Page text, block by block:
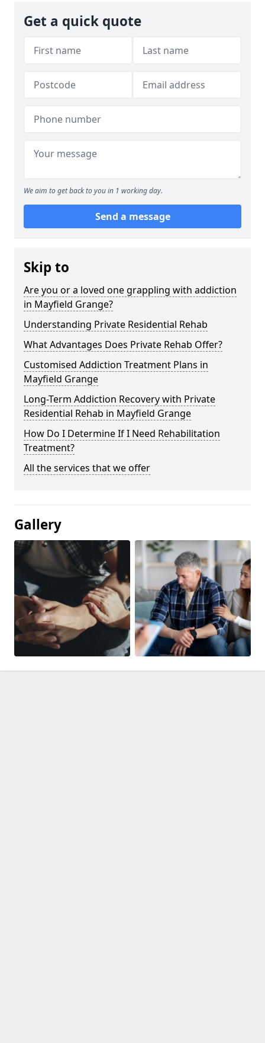
Get a quick quote
We aim to get back to you in 1 working day.
Send a message
Skip to
Are you or a loved one grappling with addiction
in Mayfield Grange?
Understanding Private Residential Rehab
What Advantages Does Private Rehab Offer?
Customised Addiction Treatment Plans in
Mayfield Grange
Long-Term Addiction Recovery with Private
Residential Rehab in Mayfield Grange
How Do I Determine If I Need Rehabilitation
Treatment?
All the services that we offer
Gallery